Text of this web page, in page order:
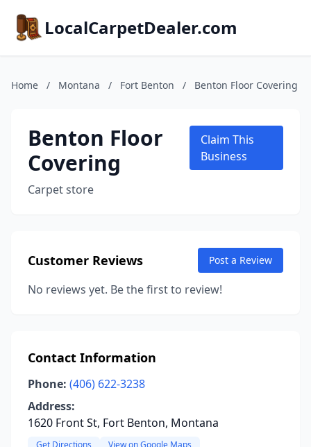
LocalCarpetDealer.com
Home / Montana / Fort Benton / Benton Floor Covering
Benton Floor
Covering
Carpet store
Claim This
Business
Customer Reviews Post a Review
No reviews yet. Be the first to review!
Contact Information
Phone: (406) 622-3238
Address:
1620 Front St, Fort Benton, Montana
Get Directions View on Google Maps